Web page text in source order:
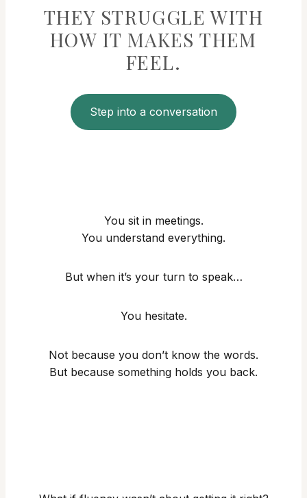
THEY STRUGGLE WITH
HOW IT MAKES THEM
FEEL.
Step into a conversation
You sit in meetings.
You understand everything.
But when it’s your turn to speak…
You hesitate.
Not because you don’t know the words.
But because something holds you back.